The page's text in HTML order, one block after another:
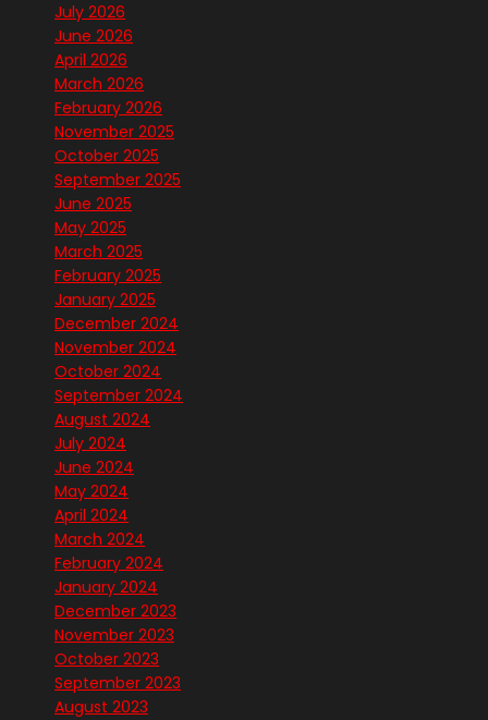
July 2026
June 2026
April 2026
March 2026
February 2026
November 2025
October 2025
September 2025
June 2025
May 2025
March 2025
February 2025
January 2025
December 2024
November 2024
October 2024
September 2024
August 2024
July 2024
June 2024
May 2024
April 2024
March 2024
February 2024
January 2024
December 2023
November 2023
October 2023
September 2023
August 2023